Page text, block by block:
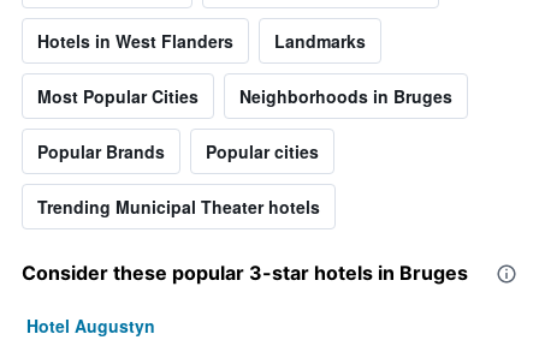
Hotels in West Flanders Landmarks
Most Popular Cities Neighborhoods in Bruges
Popular Brands Popular cities
Trending Municipal Theater hotels
Consider these popular 3-star hotels in Bruges
Hotel Augustyn